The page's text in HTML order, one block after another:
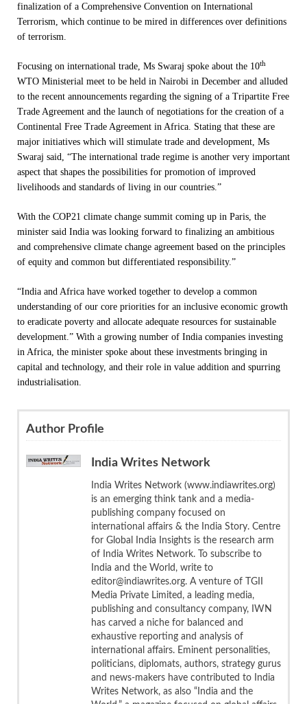
finalization of a Comprehensive Convention on International
Terrorism, which continue to be mired in differences over definitions
of terrorism.
Focusing on international trade, Ms Swaraj spoke about the 10th
WTO Ministerial meet to be held in Nairobi in December and alluded
to the recent announcements regarding the signing of a Tripartite Free
Trade Agreement and the launch of negotiations for the creation of a
Continental Free Trade Agreement in Africa. Stating that these are
major initiatives which will stimulate trade and development, Ms
Swaraj said, “The international trade regime is another very important
aspect that shapes the possibilities for promotion of improved
livelihoods and standards of living in our countries.”
With the COP21 climate change summit coming up in Paris, the
minister said India was looking forward to finalizing an ambitious
and comprehensive climate change agreement based on the principles
of equity and common but differentiated responsibility.”
“India and Africa have worked together to develop a common
understanding of our core priorities for an inclusive economic growth
to eradicate poverty and allocate adequate resources for sustainable
development.” With a growing number of India companies investing
in Africa, the minister spoke about these investments bringing in
capital and technology, and their role in value addition and spurring
industrialisation.
Author Profile
India Writes Network
India Writes Network (www.indiawrites.org)
is an emerging think tank and a media-
publishing company focused on
international affairs & the India Story. Centre
for Global India Insights is the research arm
of India Writes Network. To subscribe to
India and the World, write to
editor@indiawrites.org. A venture of TGII
Media Private Limited, a leading media,
publishing and consultancy company, IWN
has carved a niche for balanced and
exhaustive reporting and analysis of
international affairs. Eminent personalities,
politicians, diplomats, authors, strategy gurus
and news-makers have contributed to India
Writes Network, as also “India and the